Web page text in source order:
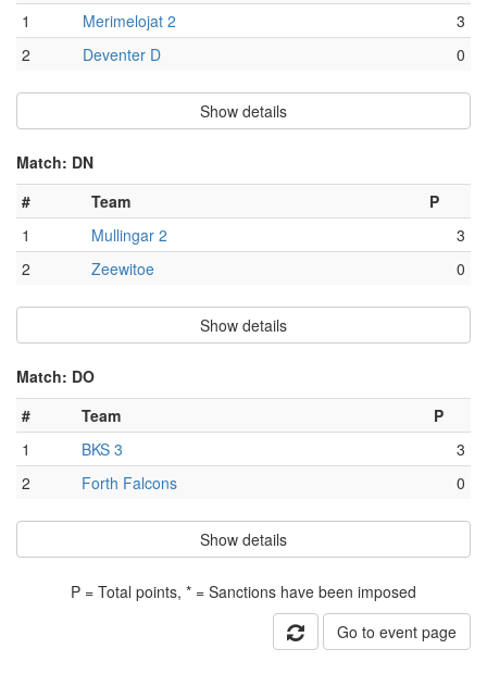
1
Merimelojat 2
3
2
Deventer D 0
Show details
Match: DN
#
Team
P
1
Mullingar 2
3
2
Zeewitoe 0
Show details
Match: DO
#
Team
P
1
BKS 3
3
2
Forth Falcons 0
Show details
P = Total points, * = Sanctions have been imposed
Go to event page